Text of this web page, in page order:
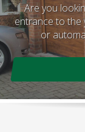
Are you
entrance to the
or